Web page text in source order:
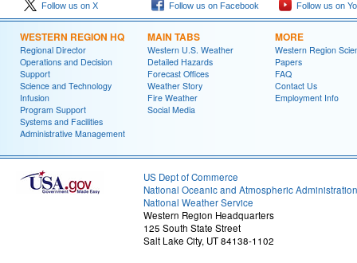
Follow us on X Follow us on Facebook Follow us on
WESTERN REGION HQ
Regional Director
Operations and Decision
Support
Science and Technology
Infusion
Program Support
Systems and Facilities
Administrative Management
MAIN TABS
Western U.S. Weather
Detailed Hazards
Forecast Offices
Weather Story
Fire Weather
Social Media
MORE
Western Region
Papers
FAQ
Contact Us
Employment Info
US Dept of Commerce
National Oceanic and Atmospheric Administration
National Weather Service
Western Region Headquarters
125 South State Street
Salt Lake City, UT 84138-1102